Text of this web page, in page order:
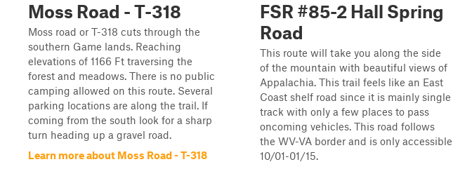
Moss Road - T-318
Moss road or T-318 cuts through the
southern Game lands. Reaching
elevations of 1166 Ft traversing the
forest and meadows. There is no public
camping allowed on this route. Several
parking locations are along the trail. If
coming from the south look for a sharp
turn heading up a gravel road.
Learn more about Moss Road - T-318
FSR #85-2 Hall Spring
Road
This route will take you along the side
of the mountain with beautiful views of
Appalachia. This trail feels like an East
Coast shelf road since it is mainly single
track with only a few places to pass
oncoming vehicles. This road follows
the WV-VA border and is only accessible
10/01-01/15.